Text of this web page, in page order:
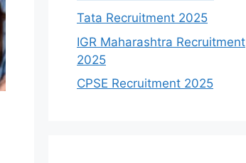
Tata Recruitment 2025
IGR Maharashtra Recruitment
2025
CPSE Recruitment 2025